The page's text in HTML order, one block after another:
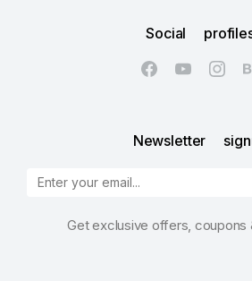
Social
Newsletter
Get exclusive offers, coupons